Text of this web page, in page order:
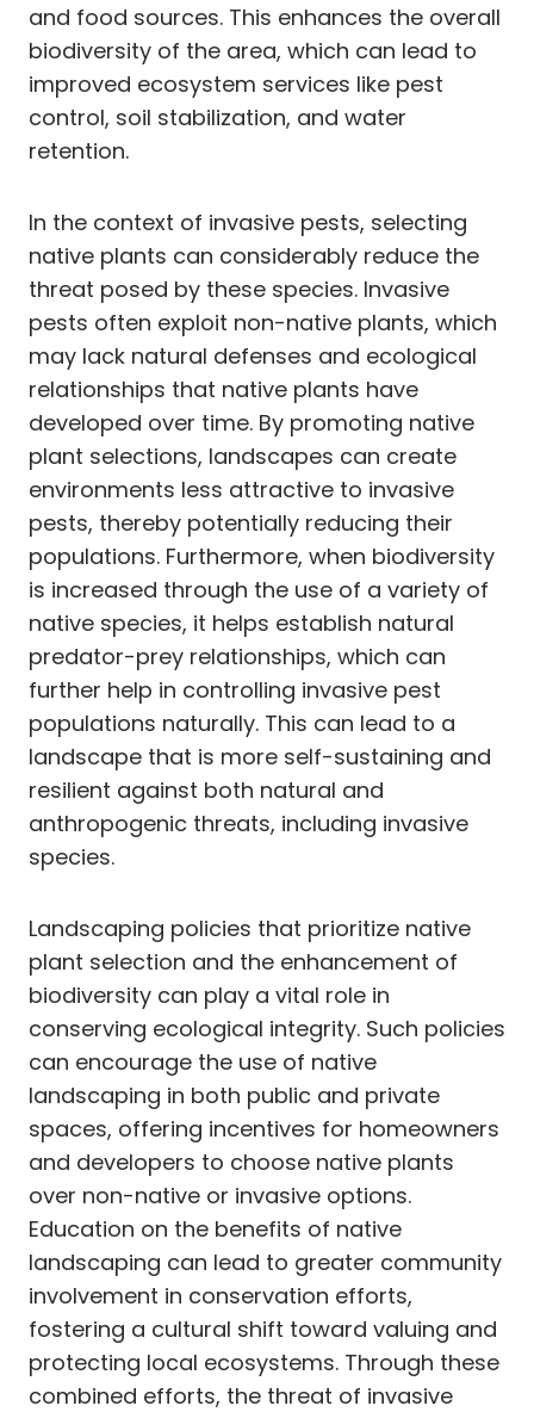
and food sources. This enhances the overall
biodiversity of the area, which can lead to
improved ecosystem services like pest
control, soil stabilization, and water
retention.
In the context of invasive pests, selecting
native plants can considerably reduce the
threat posed by these species. Invasive
pests often exploit non-native plants, which
may lack natural defenses and ecological
relationships that native plants have
developed over time. By promoting native
plant selections, landscapes can create
environments less attractive to invasive
pests, thereby potentially reducing their
populations. Furthermore, when biodiversity
is increased through the use of a variety of
native species, it helps establish natural
predator-prey relationships, which can
further help in controlling invasive pest
populations naturally. This can lead to a
landscape that is more self-sustaining and
resilient against both natural and
anthropogenic threats, including invasive
species.
Landscaping policies that prioritize native
plant selection and the enhancement of
biodiversity can play a vital role in
conserving ecological integrity. Such policies
can encourage the use of native
landscaping in both public and private
spaces, offering incentives for homeowners
and developers to choose native plants
over non-native or invasive options.
Education on the benefits of native
landscaping can lead to greater community
involvement in conservation efforts,
fostering a cultural shift toward valuing and
protecting local ecosystems. Through these
combined efforts, the threat of invasive